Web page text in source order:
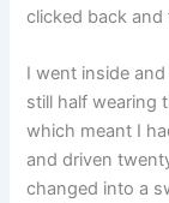
clicked back and
I went inside
still half wearing
which meant I
and driven
changed into a